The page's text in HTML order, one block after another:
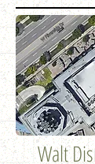
Walt